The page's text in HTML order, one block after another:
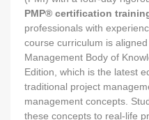
PMP® certification
professionals with
course curriculum is
Management Body of
Edition, which is the latest
traditional project
management concepts.
these concepts to real-life